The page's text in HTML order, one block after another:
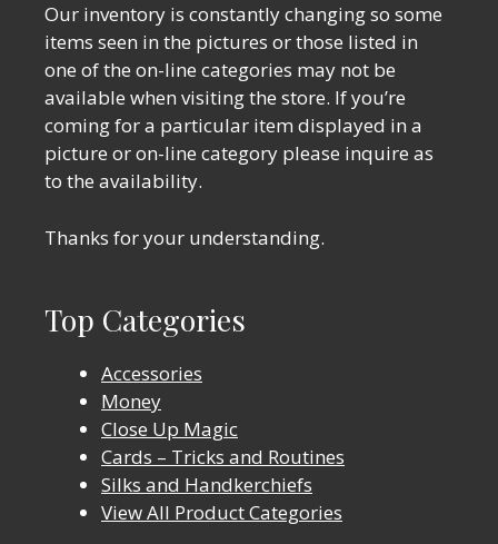
Our inventory is constantly changing so some
items seen in the pictures or those listed in
one of the on-line categories may not be
available when visiting the store. If you’re
coming for a particular item displayed in a
picture or on-line category please inquire as
to the availability.
Thanks for your understanding.
Top Categories
Accessories
Money
Close Up Magic
Cards – Tricks and Routines
Silks and Handkerchiefs
View All Product Categories